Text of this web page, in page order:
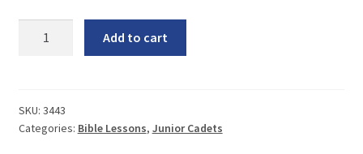
Add to cart
SKU: 3443
Categories: Bible Lessons, Junior Cadets